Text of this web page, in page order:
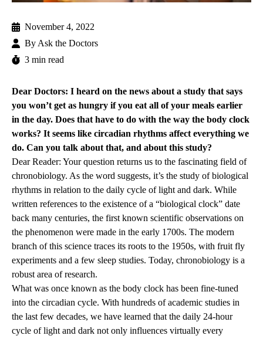
November 4, 2022
By Ask the Doctors
3 min read
Dear Doctors: I heard on the news about a study that says
you won’t get as hungry if you eat all of your meals earlier
in the day. Does that have to do with the way the body clock
works? It seems like circadian rhythms affect everything we
do. Can you talk about that, and about this study?
Dear Reader: Your question returns us to the fascinating field of
chronobiology. As the word suggests, it’s the study of biological
rhythms in relation to the daily cycle of light and dark. While
written references to the existence of a “biological clock” date
back many centuries, the first known scientific observations on
the phenomenon were made in the early 1700s. The modern
branch of this science traces its roots to the 1950s, with fruit fly
experiments and a few sleep studies. Today, chronobiology is a
robust area of research.
What was once known as the body clock has been fine-tuned
into the circadian cycle. With hundreds of academic studies in
the last few decades, we have learned that the daily 24-hour
cycle of light and dark not only influences virtually every